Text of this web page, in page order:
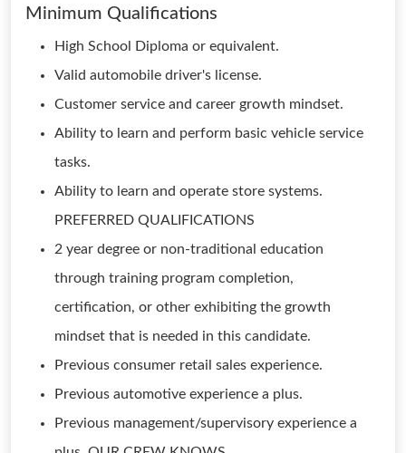
Minimum Qualifications
High School Diploma or equivalent.
Valid automobile driver's license.
Customer service and career growth mindset.
Ability to learn and perform basic vehicle service
tasks.
Ability to learn and operate store systems.
PREFERRED QUALIFICATIONS
2 year degree or non-traditional education
through training program completion,
certification, or other exhibiting the growth
mindset that is needed in this candidate.
Previous consumer retail sales experience.
Previous automotive experience a plus.
Previous management/supervisory experience a